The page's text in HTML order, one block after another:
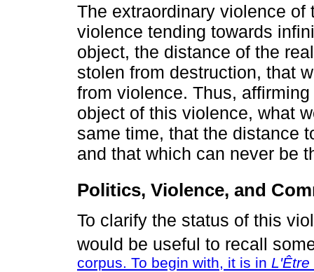
The extraordinary violence
violence tending towards
object, the distance of the
stolen from destruction, that
from violence. Thus,
object of this violence, what
same time, that the distance
and that which can never be
Politics, Violence, and
To clarify the status of this
would be useful to recall
corpus. To begin with, it is in